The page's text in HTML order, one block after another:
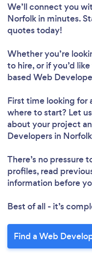
We’ll connect you
Norfolk in minutes.
quotes today!
Whether you’re
to hire, or if you’d
based Web
First time looking for
where to start? Let
about your project
Developers in
There’s no pressure
profiles, read
information before
Best of all - it’s
Find a Web